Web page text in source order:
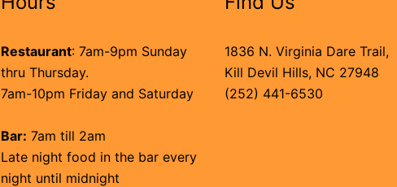
Restaurant: 7am-9pm Sunday
thru Thursday.
7am-10pm Friday and Saturday
Bar: 7am till 2am
Late night food in the bar every
night until midnight
1836 N. Virginia Dare Trail,
Kill Devil Hills, NC 27948
(252) 441-6530